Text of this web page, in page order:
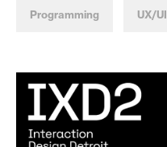
Programming UX/UI